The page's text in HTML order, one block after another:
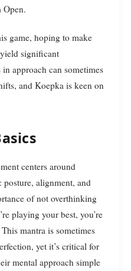
Open.
game, hoping to make
significant
approach can sometimes
and Koepka is keen on
centers around
alignment, and
of not overthinking
playing your best, you’re
mantra is sometimes
yet it’s critical for
mental approach simple